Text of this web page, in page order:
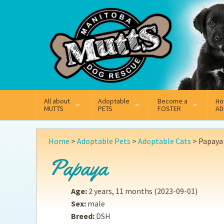
Facebook Instagram
All about
MUTTS
What We Do
Key Contact Emails
Our History
Annual Reports
Adoptable
PETS
Adoptable Dogs
Become a
FOSTER
Why Foster
Fostering FAQs
Home > Adoptable Pets > Adoptable Cats > Papaya
Papaya
Age: 2 years, 11 months (2023-09-01)
Sex: male
Breed: DSH